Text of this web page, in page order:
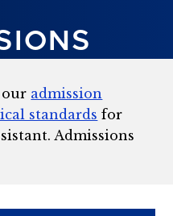
our admission
standards for
Admissions